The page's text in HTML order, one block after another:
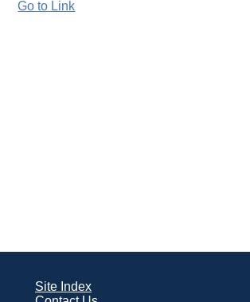
Go to Link
Site Index